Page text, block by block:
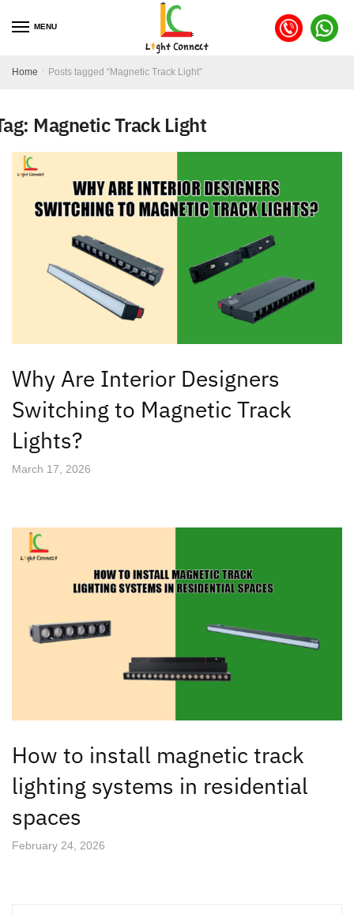
MENU
Home / Posts tagged “Magnetic Track Light”
Magnetic Track Light
Why Are Interior Designers
Switching to Magnetic Track
Lights?
March 17, 2026
How to install magnetic track
lighting systems in residential
spaces
February 24, 2026